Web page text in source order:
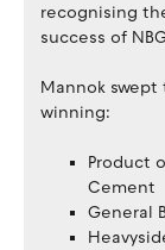
recognising
success of
Mannok swept
winning:
Product
Cement
General